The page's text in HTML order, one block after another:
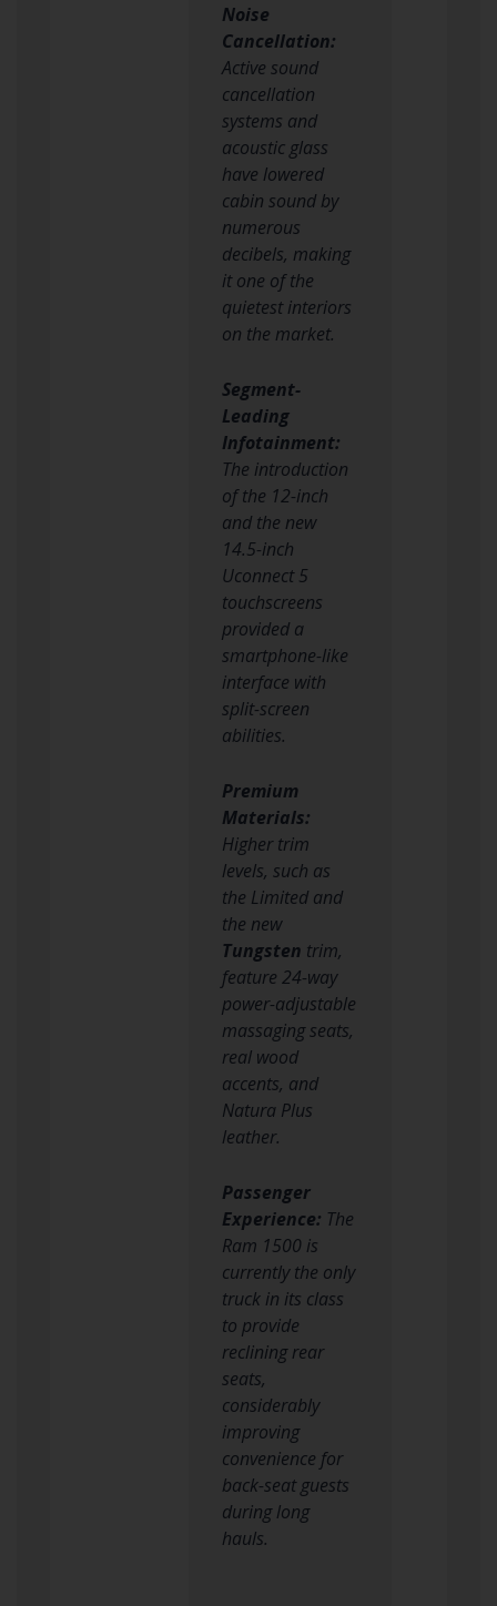
Noise
Cancellation:
Active sound
cancellation
systems and
acoustic glass
have lowered
cabin sound by
numerous
decibels, making
it one of the
quietest interiors
on the market.
Segment-
Leading
Infotainment:
The introduction
of the 12-inch
and the new
14.5-inch
Uconnect 5
touchscreens
provided a
smartphone-like
interface with
split-screen
abilities.
Premium
Materials:
Higher trim
levels, such as
the Limited and
the new
Tungsten trim,
feature 24-way
power-adjustable
massaging seats,
real wood
accents, and
Natura Plus
leather.
Passenger
Experience: The
Ram 1500 is
currently the only
truck in its class
to provide
reclining rear
seats,
considerably
improving
convenience for
back-seat guests
during long
hauls.